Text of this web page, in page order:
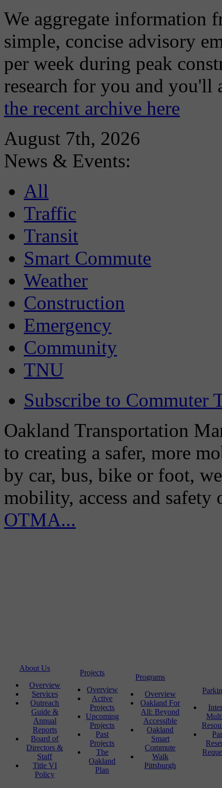
We aggregate information
simple, concise advisory
per week during peak
research for you and
the recent archive here
August 7th, 2026
News & Events:
All
Traffic
Transit
Smart Commute
Weather
Construction
Emergency
Community
TNU
Subscribe to Commuter
Oakland Transportation
to creating a safer, more
by car, bus, bike or foot,
mobility, access and
OTMA...
About Us
Overview
Services
Outreach
Guide &
Annual
Reports
Board of
Directors &
Staff
Title VI
Policy
Projects
Overview
Active
Projects
Upcoming
Projects
Past
Projects
The
Oakland
Plan
Programs
Overview
Oakland For
All: Beyond
Accessible
Oakland
Smart
Commute
Walk
Pittsburgh